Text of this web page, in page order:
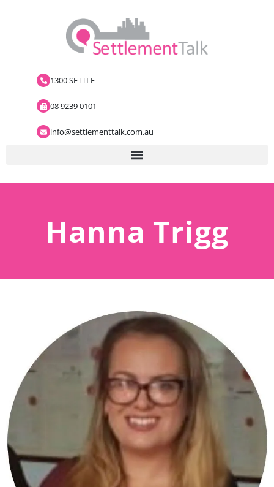
1300 SETTLE
08 9239 0101
info@settlementtalk.com.au
Hanna Trigg